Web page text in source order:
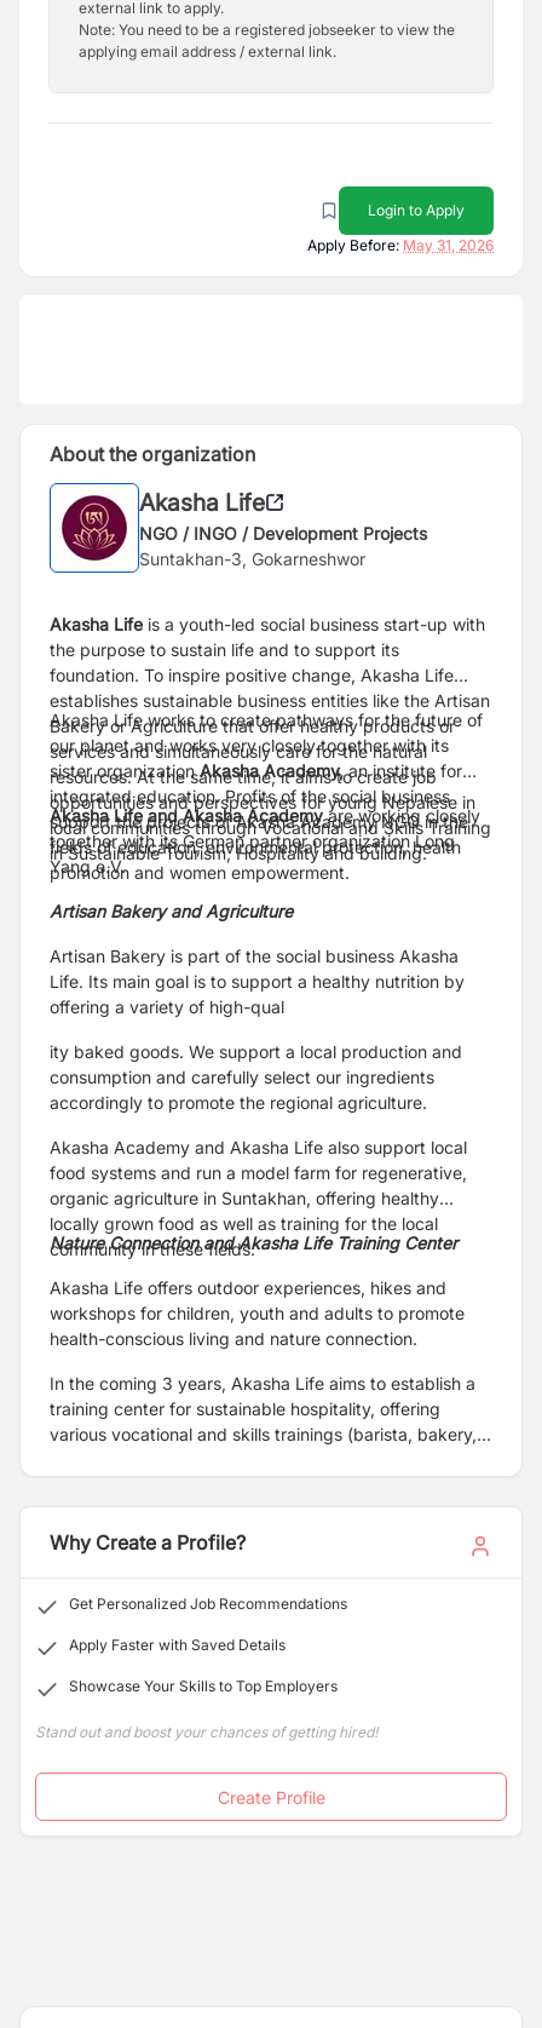
external link to apply.
Note: You need to be a registered jobseeker to view the
applying email address / external link.
Login to Apply
Apply Before: May 31, 2026
About the organization
Akasha Life
NGO / INGO / Development Projects
Suntakhan-3, Gokarneshwor
Akasha Life is a youth-led social business start-up with
the purpose to sustain life and to support its
foundation. To inspire positive change, Akasha Life
establishes sustainable business entities like the Artisan
Bakery or Agriculture that offer healthy products or
services and simultaneously care for the natural
resources. At the same time, it aims to create job
opportunities and perspectives for young Nepalese in
local communities through Vocational and Skills Training
in Sustainable Tourism, Hospitality and building.
Akasha Life works to create pathways for the future of
our planet and works very closely together with its
sister organizationAkasha Academy,an institute for
integrated education. Profits of the social business
support the projects of Akasha Academy NGO in the
fields of education, environmental protection, health
promotion and women empowerment.
Akasha Life and Akasha Academyare working closely
together with its German partner organization Long
Yang e.V.
Artisan Bakery and Agriculture
Artisan Bakery is part of the social business Akasha
Life. Its main goal is to support a healthy nutrition by
offering a variety of high-qual
ity baked goods. We support a local production and
consumption and carefully select our ingredients
accordingly to promote the regional agriculture.
Akasha Academy and Akasha Life also support local
food systems and run a model farm for regenerative,
organic agriculture in Suntakhan, offering healthy
locally grown food as well as training for the local
community in these fields.
Nature Connection and Akasha Life Training Center
Akasha Life offers outdoor experiences, hikes and
workshops for children, youth and adults to promote
health-conscious living and nature connection.
In the coming 3 years, Akasha Life aims to establish a
training center for sustainable hospitality, offering
various vocational and skills trainings (barista, bakery,
Why Create a Profile?
Get Personalized Job Recommendations
Apply Faster with Saved Details
Showcase Your Skills to Top Employers
Stand out and boost your chances of getting hired!
Create Profile